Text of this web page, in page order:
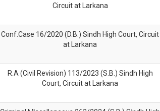
Circuit at Larkana
Conf.Case 16/2020 (D.B.) Sindh High Court, Circuit
at Larkana
R.A (Civil Revision) 113/2023 (S.B.) Sindh High
Court, Circuit at Larkana